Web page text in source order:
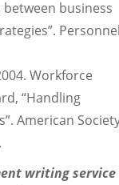
between business
Workforce
“Handling
American
writing service